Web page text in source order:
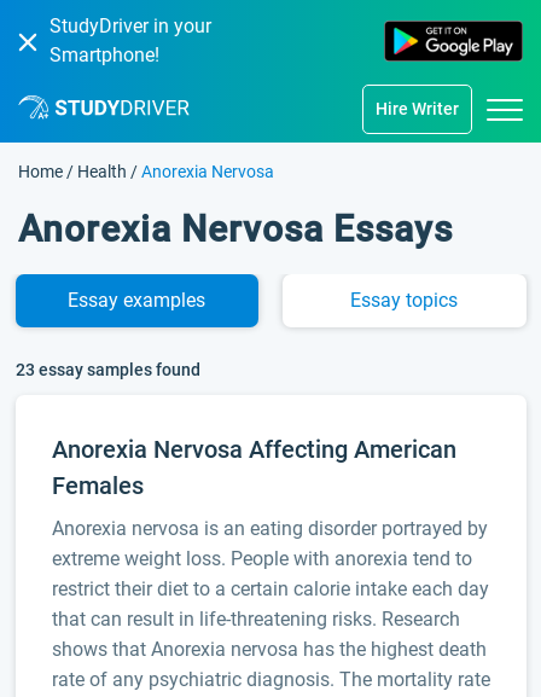
StudyDriver in your
Smartphone!
Hire Writer
Home / Health /Anorexia Nervosa
Anorexia Nervosa Essays
Essay examples Essay topics
23 essay samples found
Anorexia Nervosa Affecting American
Females
Anorexia nervosa is an eating disorder portrayed by
extreme weight loss. People with anorexia tend to
restrict their diet to a certain calorie intake each day
that can result in life-threatening risks. Research
shows that Anorexia nervosa has the highest death
rate of any psychiatric diagnosis. The mortality rate